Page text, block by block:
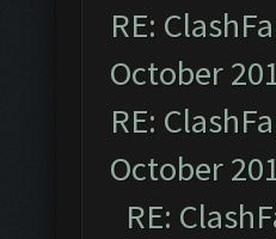
RE:
October
RE:
October
RE: